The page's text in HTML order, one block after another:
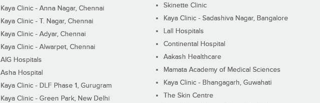
Kaya Clinic - Anna Nagar, Chennai
Kaya Clinic - T. Nagar, Chennai
Kaya Clinic - Adyar, Chennai
Kaya Clinic - Alwarpet, Chennai
AIG Hospitals
Asha Hospital
Kaya Clinic - DLF Phase 1, Gurugram
Kaya Clinic - Green Park, New Delhi
Skinette Clinic
Kaya Clinic - Sadashiva Nagar, Bangalore
Lall Hospitals
Continental Hospital
Aakash Healthcare
Mamata Academy of Medical Sciences
Kaya Clinic - Bhangagarh, Guwahati
The Skin Centre